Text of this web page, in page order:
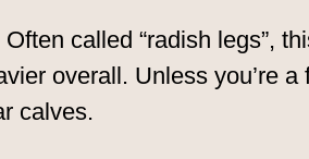
called “radish legs”,
overall. Unless you’re
calves.